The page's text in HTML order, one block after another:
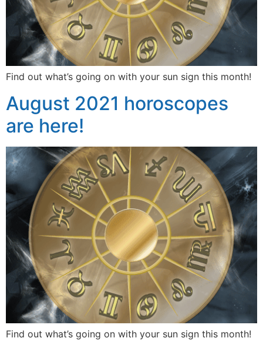
Find out what’s going on with your sun sign this month!
August 2021 horoscopes
are here!
Find out what’s going on with your sun sign this month!